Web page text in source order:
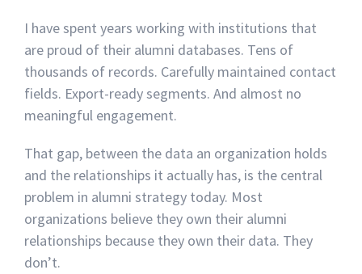
I have spent years working with institutions that
are proud of their alumni databases. Tens of
thousands of records. Carefully maintained contact
fields. Export-ready segments. And almost no
meaningful engagement.
That gap, between the data an organization holds
and the relationships it actually has, is the central
problem in alumni strategy today. Most
organizations believe they own their alumni
relationships because they own their data. They
don’t.